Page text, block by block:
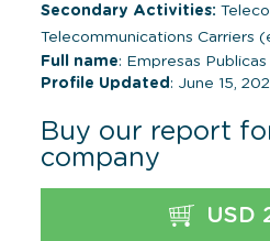
Secondary Activities:
Telecommunications Carriers
Full name: Empresas
Profile Updated : June 15,
Buy our report
company
USD